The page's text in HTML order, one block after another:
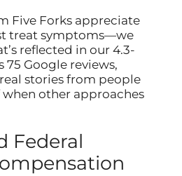
Five Forks appreciate
treat symptoms—we
reflected in our 4.3-
75 Google reviews,
stories from people
other approaches
Federal